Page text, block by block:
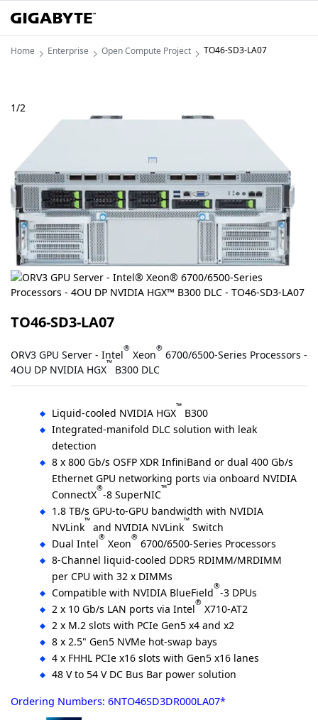
Home Enterprise Open Compute Project TO46-SD3-LA07
1/2
TO46-SD3-LA07
ORV3 GPU Server - Intel® Xeon® 6700/6500-Series Processors -
4OU DP NVIDIA HGX™ B300 DLC
Liquid-cooled NVIDIA HGX™ B300
Integrated-manifold DLC solution with leak
detection
8 x 800 Gb/s OSFP XDR InfiniBand or dual 400 Gb/s
Ethernet GPU networking ports via onboard NVIDIA
ConnectX®-8 SuperNIC™
1.8 TB/s GPU-to-GPU bandwidth with NVIDIA
NVLink™ and NVIDIA NVLink™ Switch
Dual Intel® Xeon® 6700/6500-Series Processors
8-Channel liquid-cooled DDR5 RDIMM/MRDIMM
per CPU with 32 x DIMMs
Compatible with NVIDIA BlueField®-3 DPUs
2 x 10 Gb/s LAN ports via Intel® X710-AT2
2 x M.2 slots with PCIe Gen5 x4 and x2
8 x 2.5" Gen5 NVMe hot-swap bays
4 x FHHL PCIe x16 slots with Gen5 x16 lanes
48 V to 54 V DC Bus Bar power solution
Ordering Numbers: 6NTO46SD3DR000LA07*